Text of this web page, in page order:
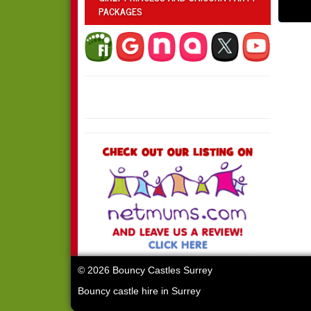
PACKAGES
© 2026 Bouncy Castles Surrey
Bouncy castle hire in Surrey